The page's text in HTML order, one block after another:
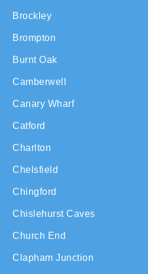
Brockley
Brompton
Burnt Oak
Camberwell
Canary Wharf
Catford
Charlton
Chelsfield
Chingford
Chislehurst Caves
Church End
Clapham Junction